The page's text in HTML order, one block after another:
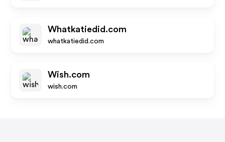
Whatkatiedid.com
whatkatiedid.com
Wish.com
wish.com